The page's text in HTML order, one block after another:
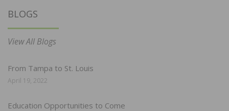
BLOGS
View All Blogs
From Tampa to St. Louis
April 19, 2022
Education Opportunities to Come